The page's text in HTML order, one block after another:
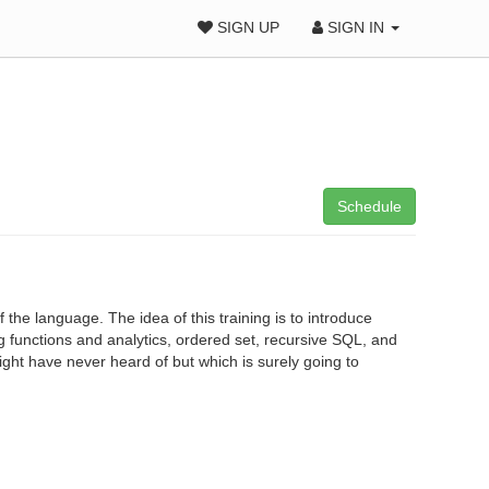
SIGN UP SIGN IN
Schedule
language. The idea of this training is to introduce
and analytics, ordered set, recursive SQL, and
have never heard of but which is surely going to